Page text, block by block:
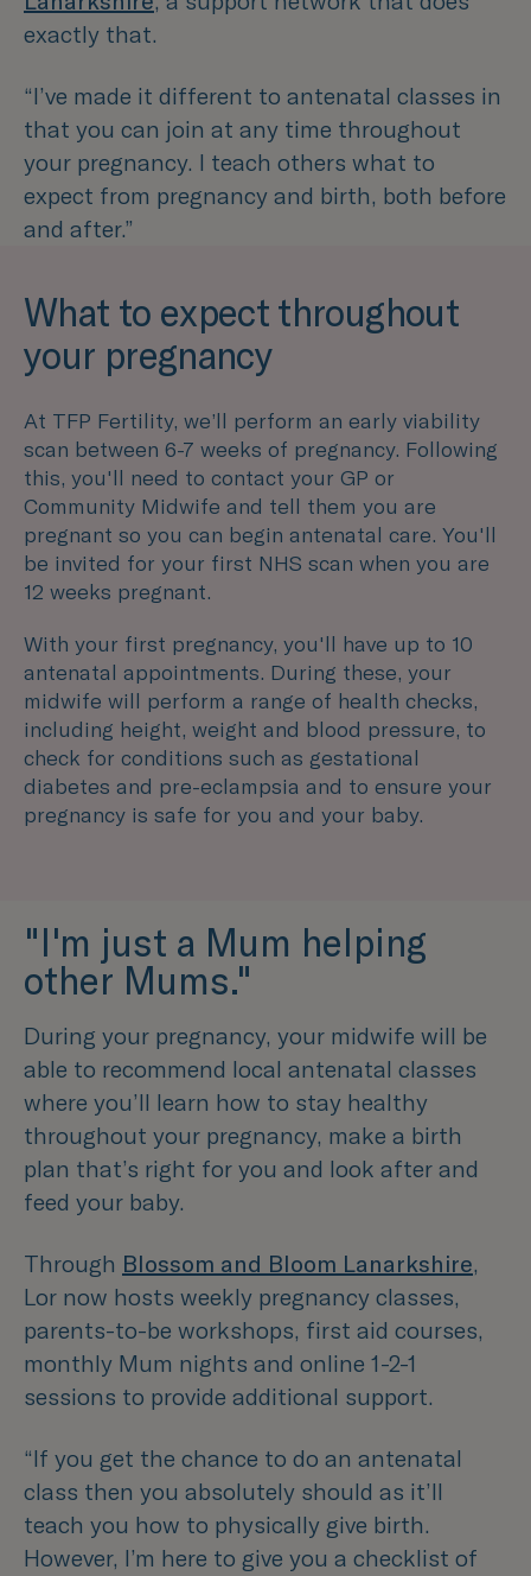
exactly that.
“I’ve made it different to antenatal classes in
that you can join at any time throughout
your pregnancy. I teach others what to
expect from pregnancy and birth, both before
and after.”
What to expect throughout
your pregnancy
At TFP Fertility, we’ll perform an early viability
scan between 6-7 weeks of pregnancy. Following
this, you'll need to contact your GP or
Community Midwife and tell them you are
pregnant so you can begin antenatal care. You'll
be invited for your first NHS scan when you are
12 weeks pregnant.
With your first pregnancy, you'll have up to 10
antenatal appointments. During these, your
midwife will perform a range of health checks,
including height, weight and blood pressure, to
check for conditions such as gestational
diabetes and pre-eclampsia and to ensure your
pregnancy is safe for you and your baby.
"I'm just a Mum helping
other Mums."
During your pregnancy, your midwife will be
able to recommend local antenatal classes
where you’ll learn how to stay healthy
throughout your pregnancy, make a birth
plan that’s right for you and look after and
feed your baby.
Through Blossom and Bloom Lanarkshire,
Lor now hosts weekly pregnancy classes,
parents-to-be workshops, first aid courses,
monthly Mum nights and online 1-2-1
sessions to provide additional support.
“If you get the chance to do an antenatal
class then you absolutely should as it’ll
teach you how to physically give birth.
However, I’m here to give you a checklist of